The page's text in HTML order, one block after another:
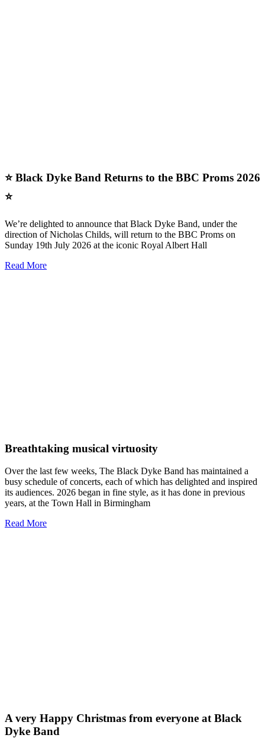
⭐ Black Dyke Band Returns to the BBC Proms 2026
⭐
We’re delighted to announce that Black Dyke Band, under the
direction of Nicholas Childs, will return to the BBC Proms on
Sunday 19th July 2026 at the iconic Royal Albert Hall
Read More
Breathtaking musical virtuosity
Over the last few weeks, The Black Dyke Band has maintained a
busy schedule of concerts, each of which has delighted and inspired
its audiences. 2026 began in fine style, as it has done in previous
years, at the Town Hall in Birmingham
Read More
A very Happy Christmas from everyone at Black
Dyke Band